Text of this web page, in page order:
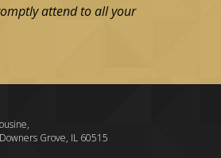
attend to all your
Grove, IL 60515